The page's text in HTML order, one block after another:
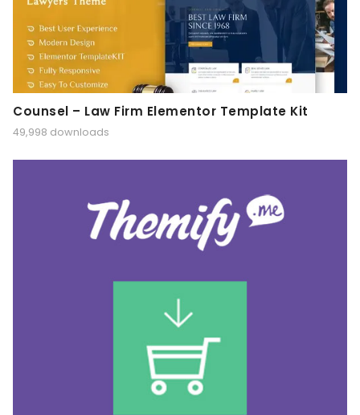
Counsel – Law Firm Elementor Template Kit
49,998 downloads